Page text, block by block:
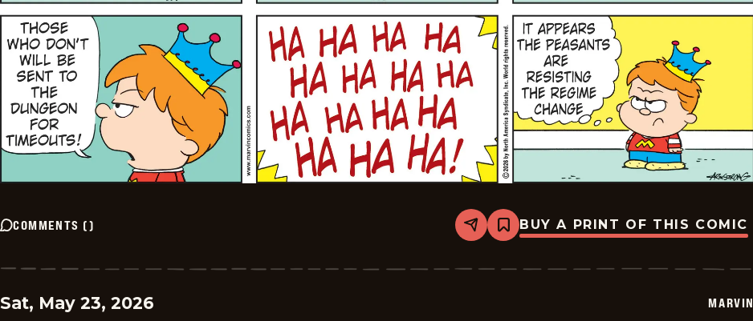
COMMENTS () Share
Bookmark
Marvin
2026-
BUY A PRINT OF THIS COMIC
Sat, May 23, 2026 MARVIN